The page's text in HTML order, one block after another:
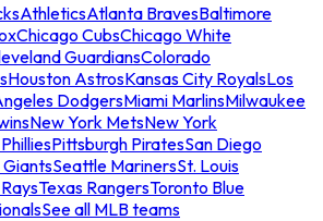
AthleticsAtlanta BravesBaltimore
Chicago CubsChicago White
GuardiansColorado
Houston AstrosKansas City RoyalsLos
DodgersMiami MarlinsMilwaukee
New York MetsNew York
Pittsburgh PiratesSan Diego
GiantsSeattle MarinersSt. Louis
Texas RangersToronto Blue
See all MLB teams